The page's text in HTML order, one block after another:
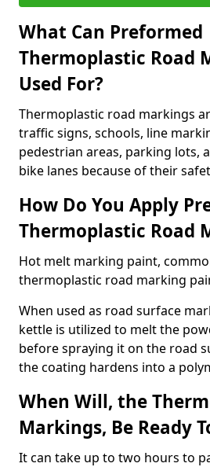
What Can Preformed
Thermoplastic Road
Used For?
Thermoplastic road markings
traffic signs, schools, line
pedestrian areas, parking lots,
bike lanes because of their
How Do You Apply
Thermoplastic Road
Hot melt marking paint,
thermoplastic road marking
When used as road surface
kettle is utilized to melt the
before spraying it on the road
the coating hardens into a
When Will, the
Markings, Be Ready
It can take up to two hours to